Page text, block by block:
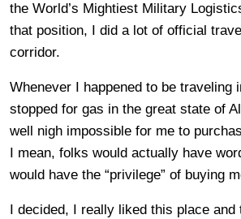
the World’s Mightiest Military
that position, I did a lot of official
corridor.
Whenever I happened to be traveling
stopped for gas in the great state of
well nigh impossible for me to
I mean, folks would actually have
would have the “privilege” of buying
I decided, I really liked this place and